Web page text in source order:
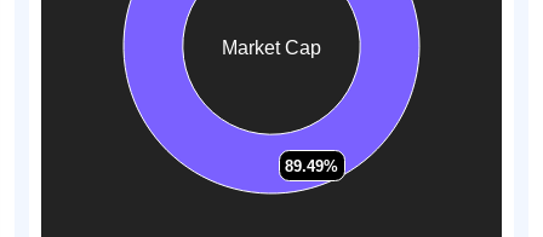
Market Cap
89.49%
89.49%